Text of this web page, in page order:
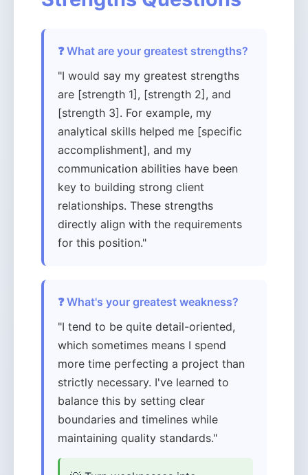
❓ What are your greatest strengths?
"I would say my greatest strengths
are [strength 1], [strength 2], and
[strength 3]. For example, my
analytical skills helped me [specific
accomplishment], and my
communication abilities have been
key to building strong client
relationships. These strengths
directly align with the requirements
for this position."
❓ What's your greatest weakness?
"I tend to be quite detail-oriented,
which sometimes means I spend
more time perfecting a project than
strictly necessary. I've learned to
balance this by setting clear
boundaries and timelines while
maintaining quality standards."